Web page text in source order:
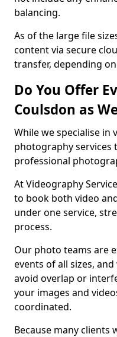
balancing.
As of the large file
content via secure
transfer, depending
Do You Offer
Coulsdon as
While we specialise in
photography
professional
At Videography
to book both video
under one service,
process.
Our photo teams are
events of all sizes,
avoid overlap or
your images and
coordinated.
Because many clients